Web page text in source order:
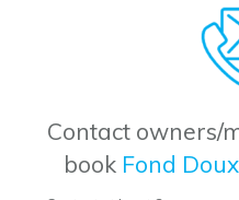
Contact owners/
book Fond